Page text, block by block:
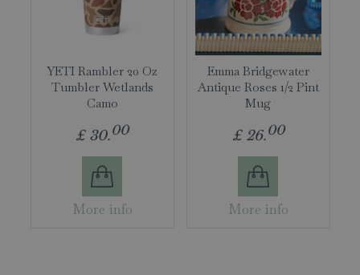
YETI Rambler 20 Oz
Tumbler Wetlands
Camo
£ 30.00
More info
Emma Bridgewater
Antique Roses 1/2 Pint
Mug
£ 26.00
More info